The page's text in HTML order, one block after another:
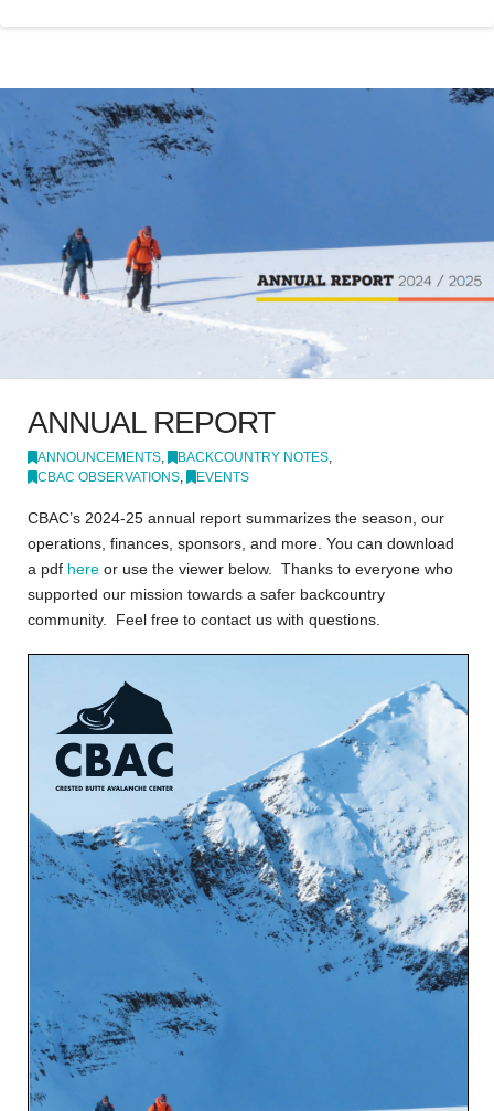
ANNUAL REPORT
ANNOUNCEMENTS BACKCOUNTRY NOTES
CBAC OBSERVATIONS
EVENTS
CBAC’s 2024-25 annual report summarizes the season, our
operations, finances, sponsors, and more. You can download
a pdf here or use the viewer below. Thanks to everyone who
supported our mission towards a safer backcountry
community. Feel free to contact us with questions.